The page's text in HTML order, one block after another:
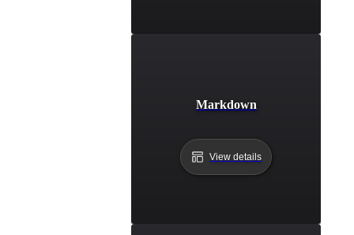
Markdown
View details